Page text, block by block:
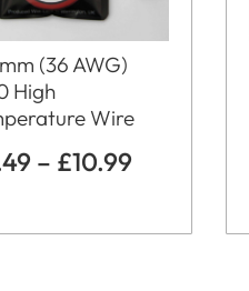
(36 AWG)
High
Wire
– £10.99